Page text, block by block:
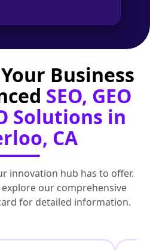
Business
SEO, GEO
Solutions in
CA
innovation hub has to offer.
our comprehensive
for detailed information.